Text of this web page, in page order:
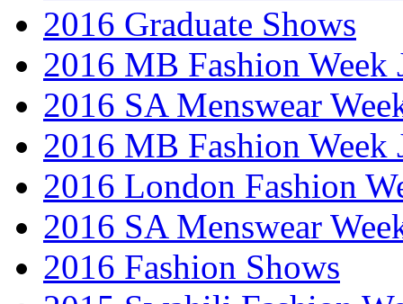
2016 Graduate Shows
2016 MB Fashion Week
2016 SA Menswear
2016 MB Fashion Week
2016 London Fashion
2016 SA Menswear
2016 Fashion Shows